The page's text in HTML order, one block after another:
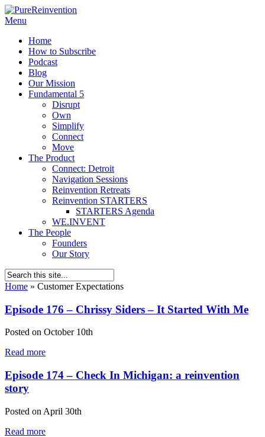
Menu
Home
How to Subscribe
Podcast
Blog
Our Mission
Fundamental 5
Disrupt
Own
Simplify
Connect
Move
The Product
Connect: Detroit
Navigation Sessions
Reinvention Retreats
Reinvention STARTERS
STARTERS Agenda
WE.INVENT
The People
Founders
Our Story
Home » Customer Expectations
Episode 176 – Chrissy Siders – It Started With Me
Posted on October 10th
Read more
Episode 174 – Check In Michigan: a reinvention
story
Posted on April 30th
Read more